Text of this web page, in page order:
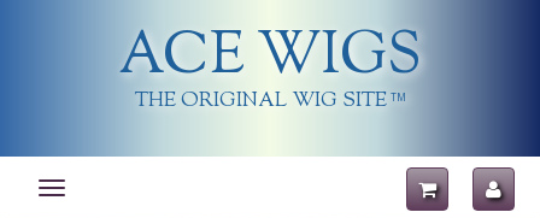
ACE WIGS
THE ORIGINAL WIG SITE TM
Toggle